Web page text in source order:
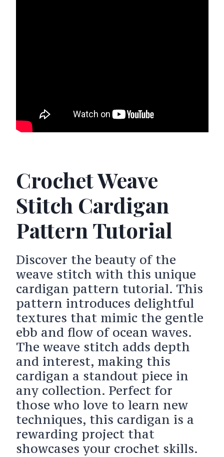
Crochet Weave
Stitch Cardigan
Pattern Tutorial
Discover the beauty of the
weave stitch with this unique
cardigan pattern tutorial. This
pattern introduces delightful
textures that mimic the gentle
ebb and flow of ocean waves.
The weave stitch adds depth
and interest, making this
cardigan a standout piece in
any collection. Perfect for
those who love to learn new
techniques, this cardigan is a
rewarding project that
showcases your crochet skills.